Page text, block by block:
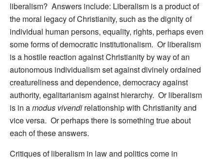
liberalism? Answers include: Liberalism is a product of
the moral legacy of Christianity, such as the dignity of
individual human persons, equality, rights, perhaps even
some forms of democratic institutionalism. Or liberalism
is a hostile reaction against Christianity by way of an
autonomous individualism set against divinely ordained
creatureliness and dependence, democracy against
authority, egalitarianism against hierarchy. Or liberalism
is in amodus vivendi relationship with Christianity and
vice versa. Or perhaps there is something true about
each of these answers.
Critiques of liberalism in law and politics come in